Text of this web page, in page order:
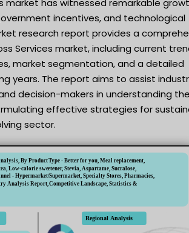
market has witnessed remarkable
incentives, and technological
research report provides a
Services market, including current
market segmentation, and a detailed
years. The report aims to assist
decision-makers in understanding
effective strategies for
sector.